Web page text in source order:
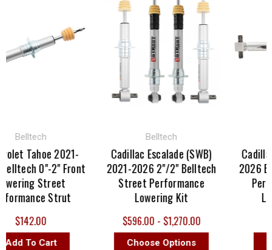
Belltech
Tahoe 2021-
0"-2" Front
Street
Strut
$142.00
To Cart
Belltech
Cadillac Escalade (SWB)
2021-2026 2"/2" Belltech
Street Performance
Lowering Kit
$596.00 - $1,270.00
Choose Options
Cadillac
2026